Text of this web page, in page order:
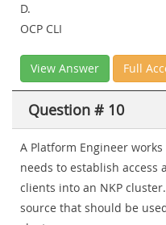
D.
OCP CLI
View Answer Full
Question # 10
A Platform Engineer
needs to establish
clients into an NKP
source that should be